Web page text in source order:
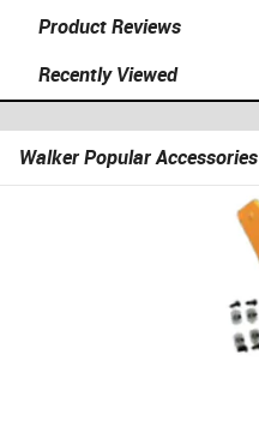
Product Reviews
Recently Viewed
Walker Popular Accessories